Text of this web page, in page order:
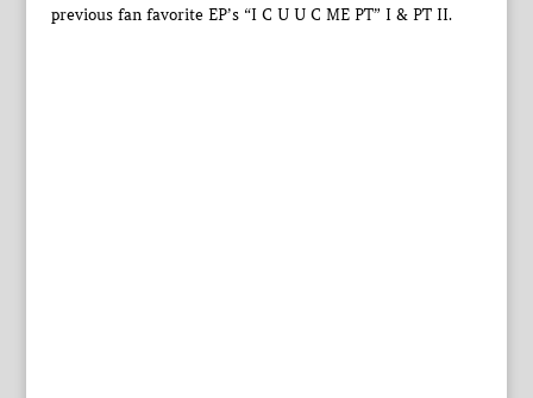
previous fan favorite EP’s “I C U U C ME PT” I & PT II.